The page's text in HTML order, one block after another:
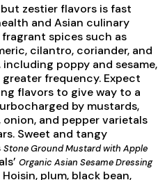
zestier flavors is fast
and Asian culinary
spices such as
cilantro, coriander, and
poppy and sesame,
frequency. Expect
flavors to give way to a
by mustards,
and pepper varietals
Sweet and tangy
Stone Ground Mustard with Apple
Organic Asian Sesame Dressing
plum, black bean,